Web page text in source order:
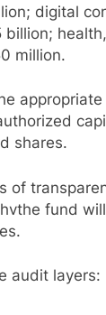
digital
billion;
million.
shares.
of
fund
audit layers: